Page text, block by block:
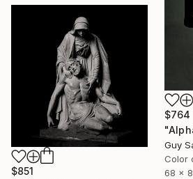
$764
Guy
Color
68 x
$851